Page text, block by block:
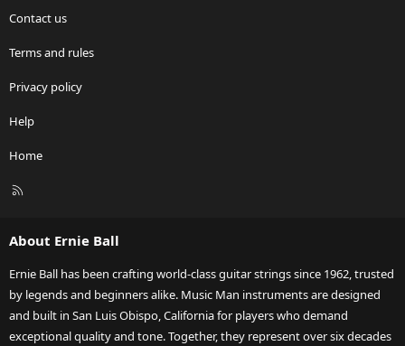
Contact us
Terms and rules
Privacy policy
Help
Home
R
About Ernie Ball
Ernie Ball has been crafting world-class guitar strings since 1962, trusted
by legends and beginners alike. Music Man instruments are designed
and built in San Luis Obispo, California for players who demand
exceptional quality and tone. Together, they represent over six decades